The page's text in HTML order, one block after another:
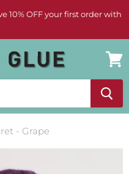
10% OFF your first order with
cart
- Grape